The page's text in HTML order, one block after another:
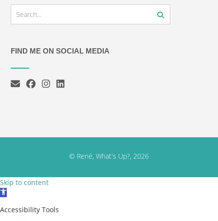
FIND ME ON SOCIAL MEDIA
© René, What's Up?, 2026
Skip to content
Open toolbar
Accessibility Tools